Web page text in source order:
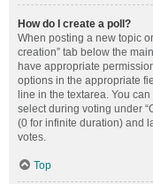
How do I create a poll?
When posting a new topic
creation” tab below the
have appropriate
options in the appropriate
line in the textarea. You
select during voting under
(0 for infinite duration) and
votes.
Top